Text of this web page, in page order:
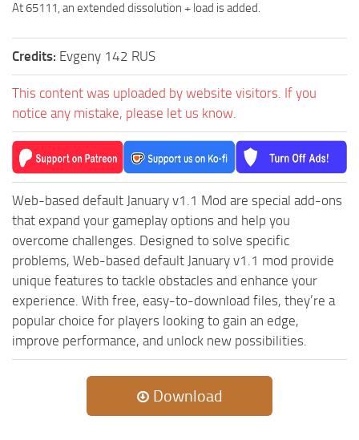
MR Sounds
Spintires Original Mods
ST Trucks
ST Tractors
ST Vehicles
ST Trailers
ST Maps
ST Materials
ST Textures
ST Packs
At 65111, an extended dissolution + load is added.
Credits: Evgeny 142 RUS
This content was uploaded by website visitors. If you
notice any mistake, please let us know.
Web-based default January v1.1 Mod are special add-ons
that expand your gameplay options and help you
overcome challenges. Designed to solve specific
problems, Web-based default January v1.1 mod provide
unique features to tackle obstacles and enhance your
experience. With free, easy-to-download files, they’re a
popular choice for players looking to gain an edge,
improve performance, and unlock new possibilities.
Download